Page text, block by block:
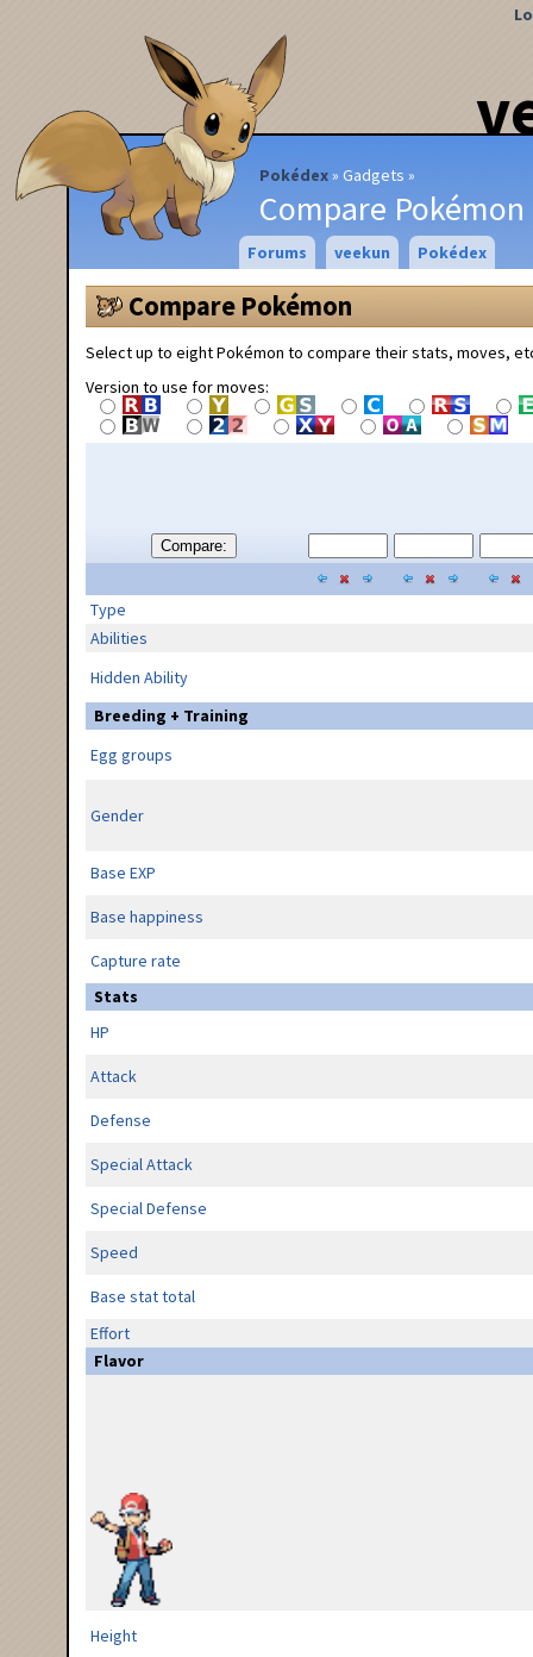
Pokédex Gadgets
Compare Pokémon
Forums veekun Pokédex
Compare Pokémon
Select up to eight Pokémon to compare their stats, moves,
Version to use for moves:
Compare:
Type
Abilities
Hidden Ability
Breeding + Training
Egg groups
Gender
Base EXP
Base happiness
Capture rate
Stats
HP
Attack
Defense
Special Attack
Special Defense
Speed
Base stat total
Effort
Flavor
Height